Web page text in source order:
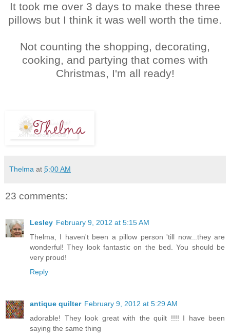
It took me over 3 days to make these three
pillows but I think it was well worth the time.
Not counting the shopping, decorating,
cooking, and partying that comes with
Christmas, I'm all ready!
Thelma at 5:00 AM
23 comments:
Lesley February 9, 2012 at 5:15 AM
Thelma, I haven't been a pillow person 'till now...they are
wonderful! They look fantastic on the bed. You should be
very proud!
Reply
antique quilter February 9, 2012 at 5:29 AM
adorable! They look great with the quilt !!!! I have been
saying the same thing